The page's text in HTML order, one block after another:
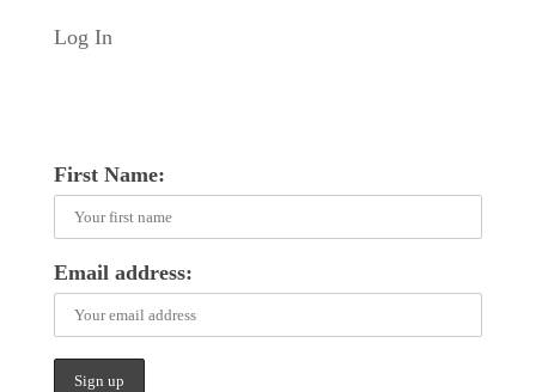
Log In
First Name:
Email address: